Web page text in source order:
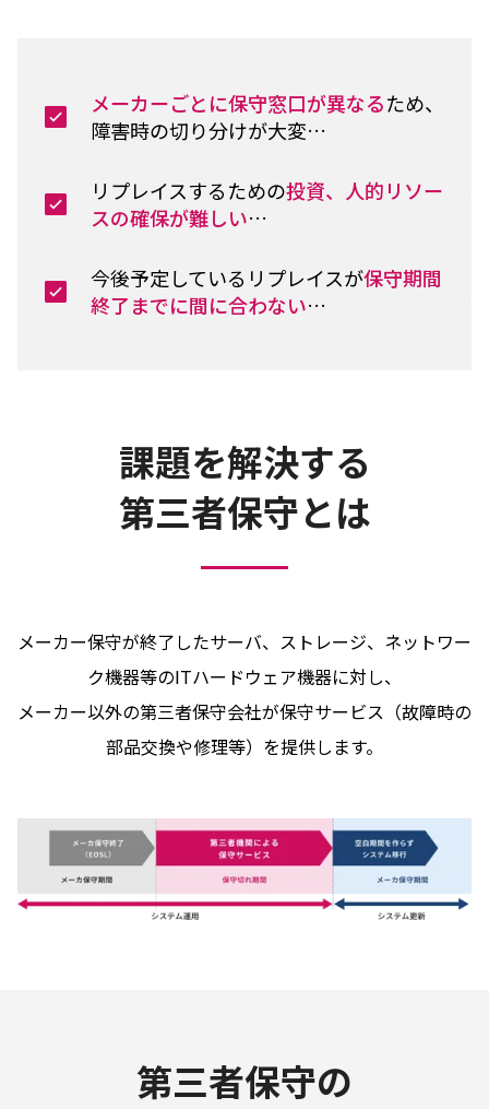
メーカーごとに保守窓口が異なるため、
障害時の切り分けが大変…
リプレイスするための投資、人的リソー
スの確保が難しい…
今後予定しているリプレイスが保守期間
終了までに間に合わない…
課題を解決する
第三者保守とは
メーカー保守が終了したサーバ、ストレージ、ネットワー
ク機器等のITハードウェア機器に対し、
メーカー以外の第三者保守会社が保守サービス（故障時の
部品交換や修理等）を提供します。
第三者保守の